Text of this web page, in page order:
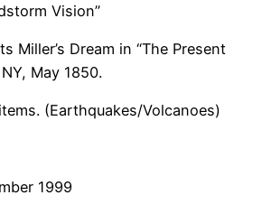
Vision”
Miller’s Dream in “The Present
May 1850.
(Earthquakes/Volcanoes)
1999